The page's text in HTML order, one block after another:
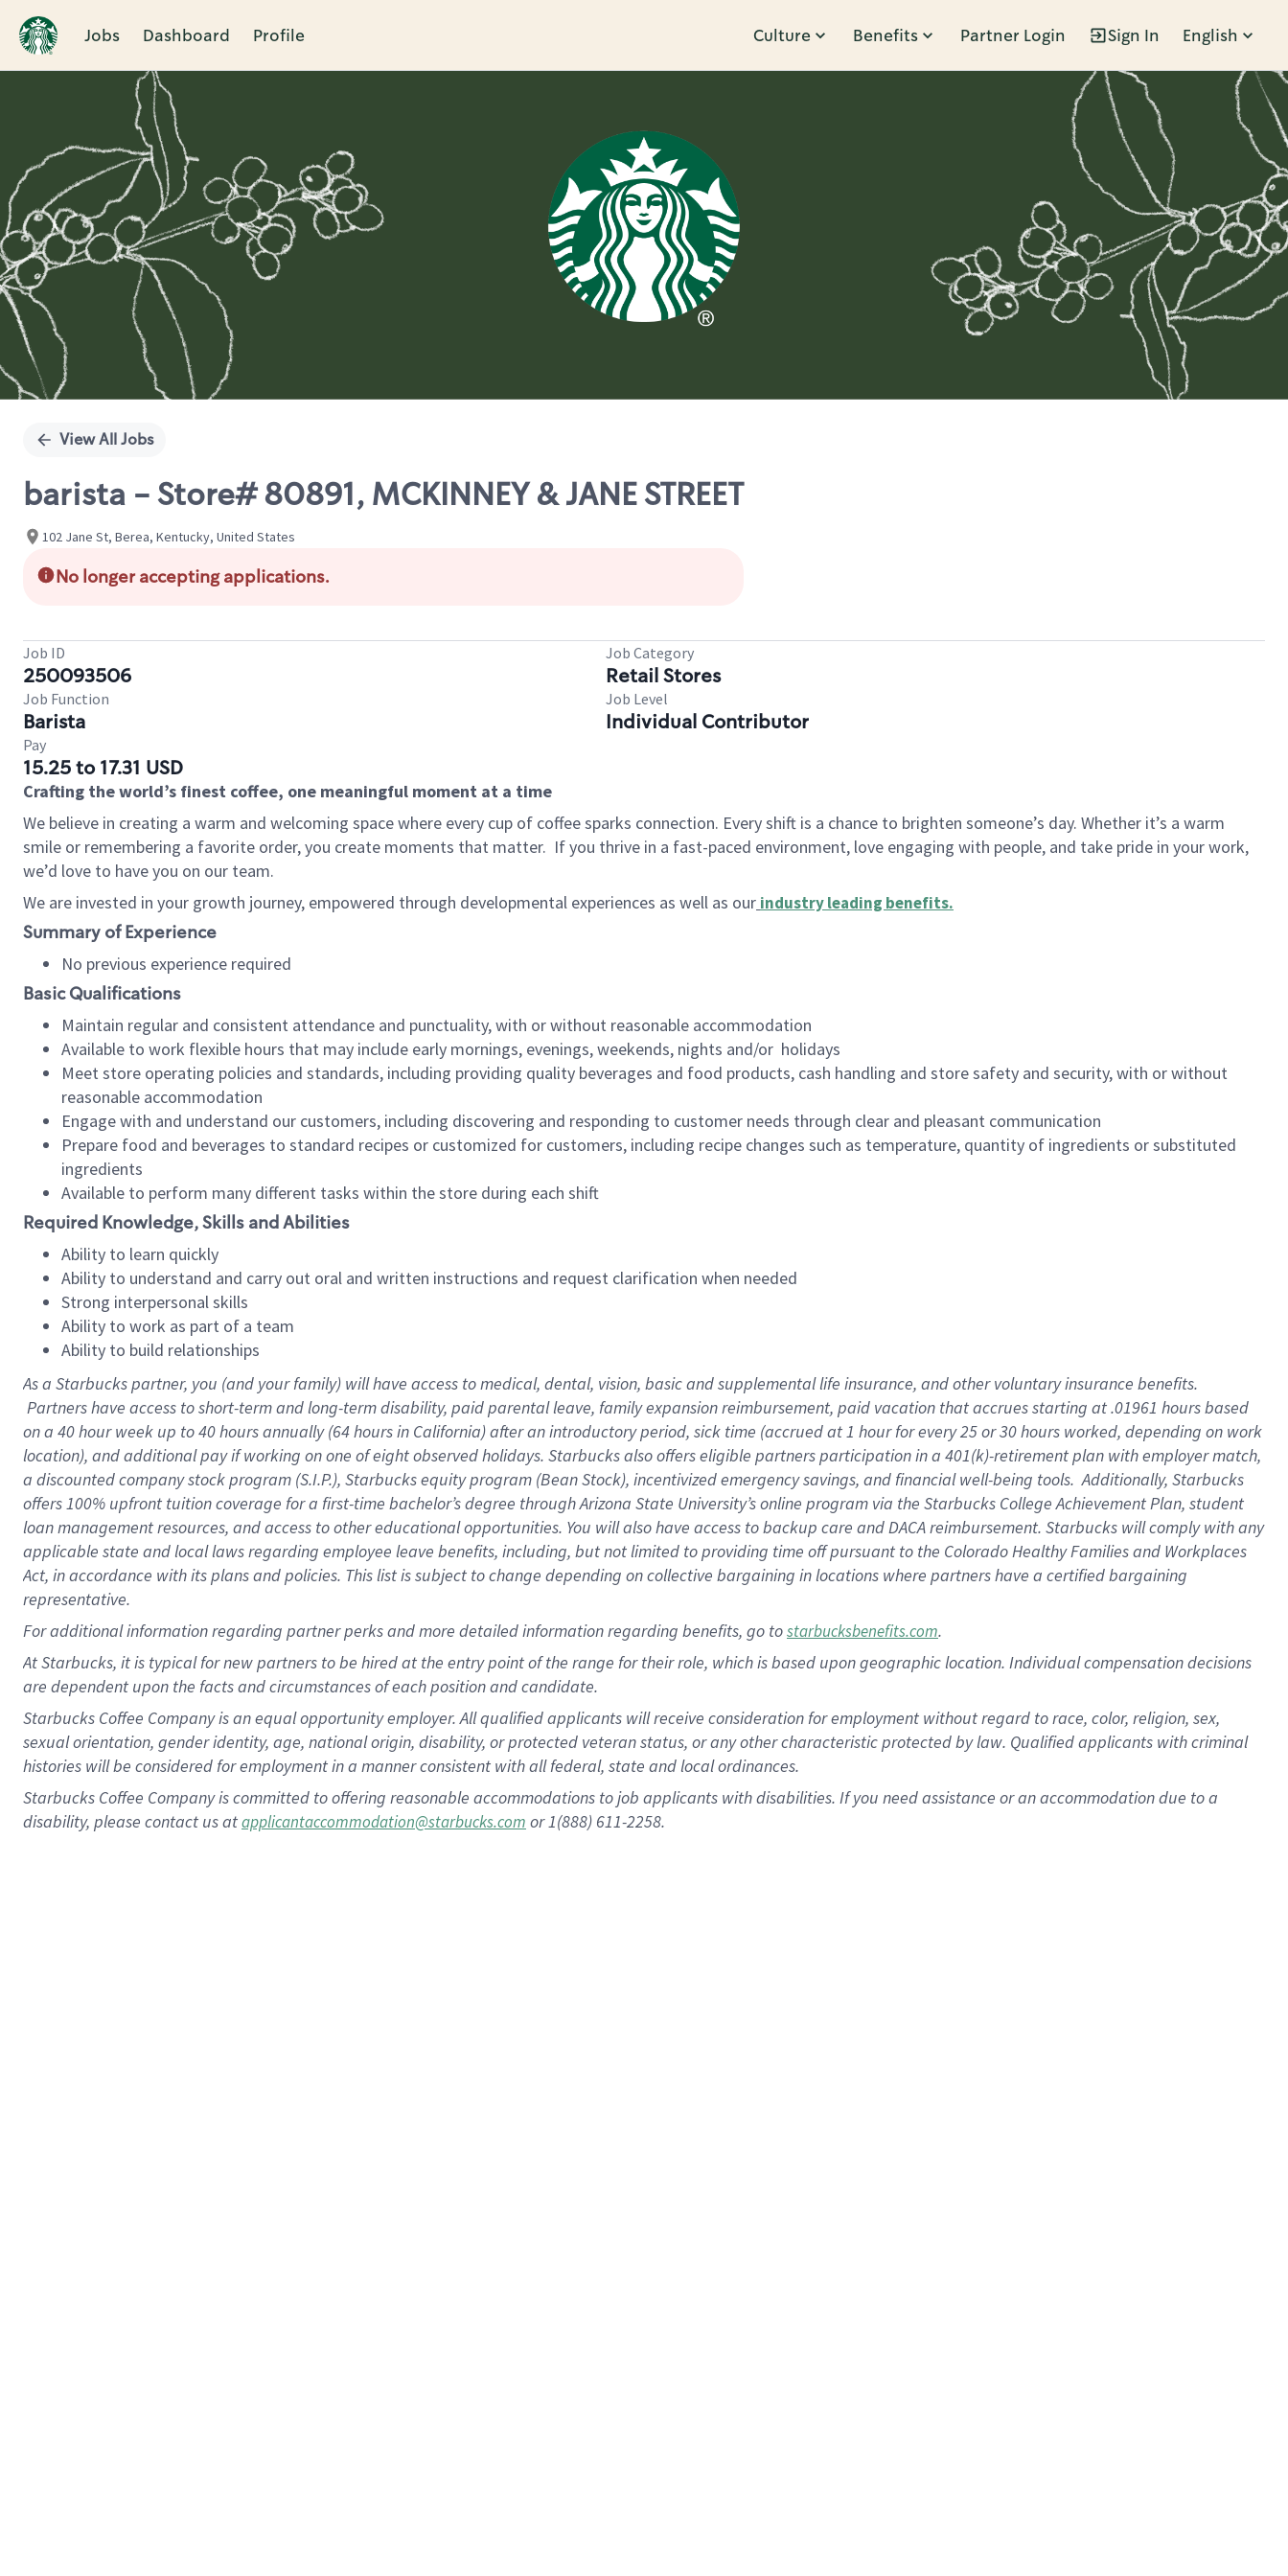
Jobs Dashboard Profile Culture Benefits Partner Login Sign In English
Single
View All Jobs
barista - Store# 80891, MCKINNEY & JANE STREET
102 Jane St, Berea, Kentucky, United States
No longer accepting applications.
Job ID
250093506
Job Category
Retail Stores
Job Function
Barista
Job Level
Individual Contributor
Pay
15.25 to 17.31 USD
Crafting the world’s finest coffee, one meaningful moment at a time
We believe in creating a warm and welcoming space where every cup of coffee sparks connection. Every shift is a chance to brighten someone’s day. Whether it’s a warm
smile or remembering a favorite order, you create moments that matter. If you thrive in a fast-paced environment, love engaging with people, and take pride in your work,
we’d love to have you on our team.
We are invested in your growth journey, empowered through developmental experiences as well as our industry leading benefits.
Summary of Experience
No previous experience required
Basic Qualifications
Maintain regular and consistent attendance and punctuality, with or without reasonable accommodation
Available to work flexible hours that may include early mornings, evenings, weekends, nights and/or holidays
Meet store operating policies and standards, including providing quality beverages and food products, cash handling and store safety and security, with or without
reasonable accommodation
Engage with and understand our customers, including discovering and responding to customer needs through clear and pleasant communication
Prepare food and beverages to standard recipes or customized for customers, including recipe changes such as temperature, quantity of ingredients or substituted
ingredients
Available to perform many different tasks within the store during each shift
Required Knowledge, Skills and Abilities
Ability to learn quickly
Ability to understand and carry out oral and written instructions and request clarification when needed
Strong interpersonal skills
Ability to work as part of a team
Ability to build relationships
As a Starbuckspartner, you (and your family) will have access to medical, dental, vision, basic and supplemental life insurance, and other voluntary insurance benefits.
Partners have access to short-term and long-term disability, paid parental leave, family expansion reimbursement, paid vacation that accrues starting at .01961 hours based
on a 40 hourweek up to40 hoursannually (64 hoursin California) after an introductory period, sick time (accrued at 1 hour for every 25 or 30 hours worked, depending on work
location), and additional pay if working on one of eight observed holidays. Starbucks also offers eligible partners participation in a 401(k)-retirement plan with employer match,
a discounted company stock program (S.I.P.), Starbucks equity program (Bean Stock), incentivized emergency savings, and financial well-being tools. Additionally, Starbucks
offers 100% upfront tuition coverage for a first-time bachelor’s degree through Arizona State University’s online program via the Starbucks College Achievement Plan, student
loan management resources, and access to other educational opportunities. You will also have access to backup care and DACA reimbursement. Starbucks will comply with any
applicable state and local laws regarding employee leave benefits, including, but not limited to providing time off pursuant to the Colorado Healthy Families and Workplaces
Act, in accordance with its plans and policies. This list is subject to change depending on collective bargaining in locations where partners have a certified bargaining
representative.
Foradditional information regarding partner perks and more detailed information regarding benefits, go tostarbucksbenefits.com.
At Starbucks, it is typical for new partners to be hired at the entry point of the range for their role, which is based upon geographic location. Individual compensation decisions
are dependent upon the facts and circumstances of each position and candidate.
Starbucks Coffee Company is an equal opportunity employer. All qualified applicants will receive consideration for employment without regard to race, color, religion, sex,
sexual orientation, gender identity, age, national origin, disability, or protected veteran status, or any other characteristic protected by law. Qualified applicants with criminal
histories will be considered for employment in a manner consistent with all federal, state and local ordinances.
Starbucks Coffee Company is committed to offering reasonable accommodations to job applicants with disabilities. If you need assistance or an accommodation due to a
disability, please contact us atapplicantaccommodation@starbucks.com or 1(888) 611-2258.